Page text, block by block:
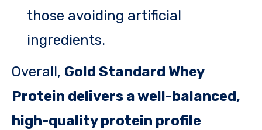
those avoiding artificial
ingredients.
Overall, Gold Standard Whey
Protein delivers a well-balanced,
high-quality protein profile